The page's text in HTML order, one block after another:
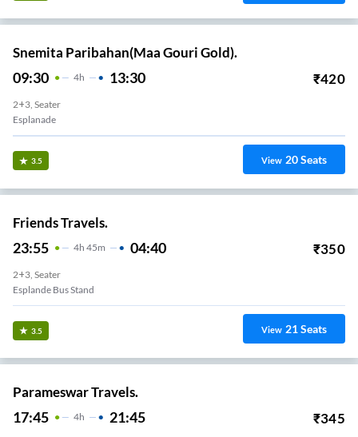
Snemita Paribahan(Maa Gouri Gold).
09:30 4H 13:30 ₹420
2+3, Seater
Esplanade
3.5 View 20Seats
Friends Travels.
23:55 4H 45m 04:40 ₹350
2+3, Seater
Esplande Bus Stand
3.5 View 21Seats
Parameswar Travels.
17:45 4H 21:45 ₹345